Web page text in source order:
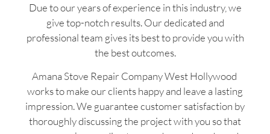
Due to our years of experience in this industry, we
give top-notch results. Our dedicated and
professional team gives its best to provide you with
the best outcomes.
Amana Stove Repair Company West Hollywood
works to make our clients happy and leave a lasting
impression. We guarantee customer satisfaction by
thoroughly discussing the project with you so that